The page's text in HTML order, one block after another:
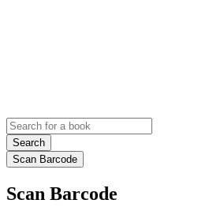
Search
Scan Barcode
Scan Barcode